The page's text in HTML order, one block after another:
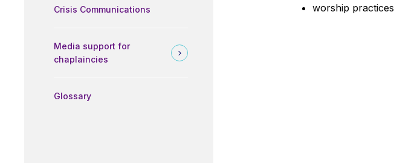
Crisis Communications
Media support for
chaplaincies
Glossary
worship practices